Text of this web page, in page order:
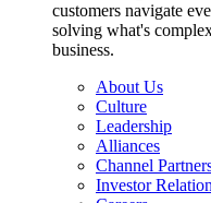
customers navigate
solving what's
business.
About Us
Culture
Leadership
Alliances
Channel
Investor